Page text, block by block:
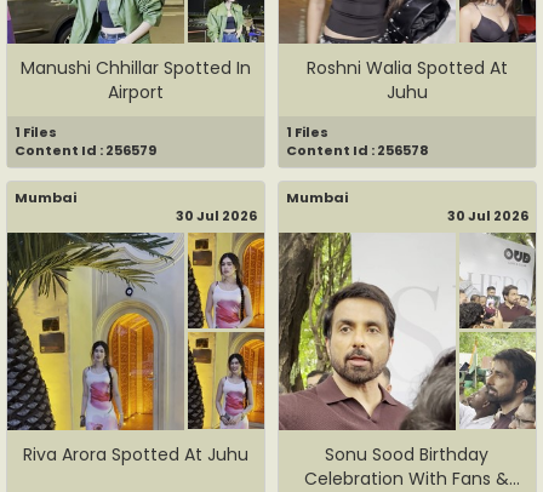
Manushi Chhillar Spotted In
Airport
1 Files
Content Id : 256579
Roshni Walia Spotted At
Juhu
1 Files
Content Id : 256578
Mumbai
30 Jul 2026
Riva Arora Spotted At Juhu
Mumbai
30 Jul 2026
Sonu Sood Birthday
Celebration With Fans &